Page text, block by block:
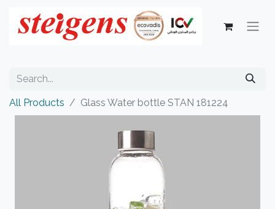
All Products Glass Water bottle STAN 181224